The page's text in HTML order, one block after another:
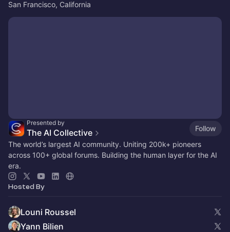
San Francisco, California
Presented by
The AI Collective
Follow
The world’s largest AI community. Uniting 200k+ pioneers
across 100+ global forums. Building the human layer for the AI
era.
Hosted By
Louni Roussel
Yann Bilien